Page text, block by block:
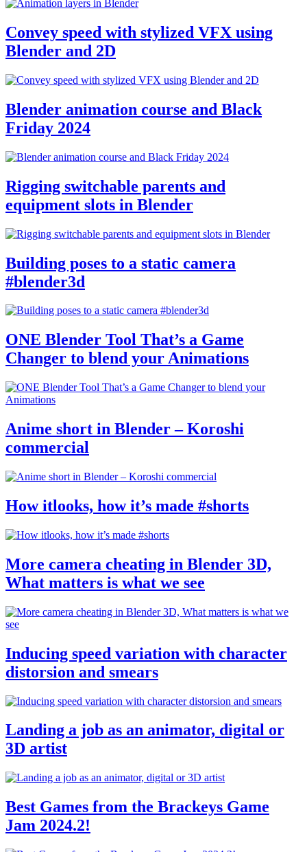
Convey speed with stylized VFX using
Blender and 2D
Blender animation course and Black
Friday 2024
Rigging switchable parents and
equipment slots in Blender
Building poses to a static camera
#blender3d
ONE Blender Tool That’s a Game
Changer to blend your Animations
Anime short in Blender – Koroshi
commercial
How itlooks, how it’s made #shorts
More camera cheating in Blender 3D,
What matters is what we see
Inducing speed variation with character
distorsion and smears
Landing a job as an animator, digital or
3D artist
Best Games from the Brackeys Game
Jam 2024.2!